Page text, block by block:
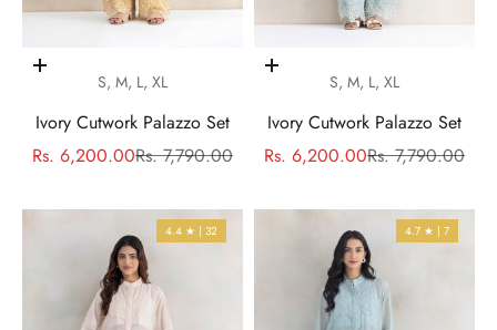
Choose options
S, M, L, XL
Ivory Cutwork Palazzo Set
Sale price
Rs. 6,200.00Regular price
Rs. 7,790.00
Choose options
S, M, L, XL
Ivory Cutwork Palazzo Set
Sale price
Rs. 6,200.00Regular price
Rs. 7,790.00
4.4 ★ | 32 4.7 ★ | 7